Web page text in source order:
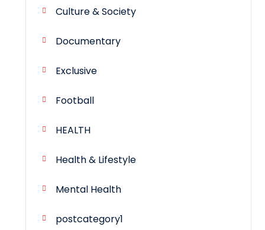
Culture & Society
Documentary
Exclusive
Football
HEALTH
Health & Lifestyle
Mental Health
postcategory1